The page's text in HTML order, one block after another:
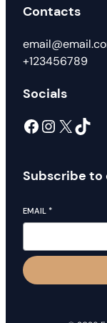
Contacts
+123456789
Socials
Facebook Instagram X TikTok
Subscribe
EMAIL *